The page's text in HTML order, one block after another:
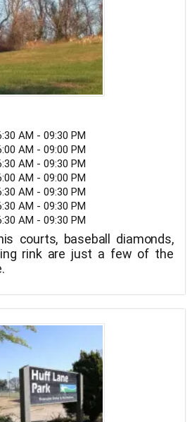
AM - 09:30 PM
AM - 09:00 PM
AM - 09:30 PM
AM - 09:00 PM
AM - 09:30 PM
AM - 09:30 PM
AM - 09:30 PM
courts, baseball diamonds,
rink are just a few of the